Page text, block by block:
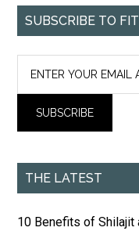
SUBSCRIBE TO
THE LATEST
10 Benefits of Shilajit